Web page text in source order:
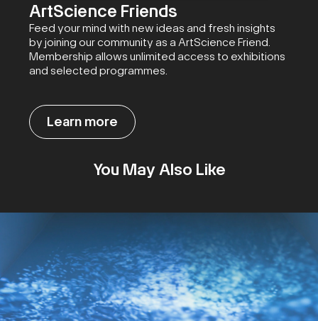
ArtScience Friends
Feed your mind with new ideas and fresh insights
by joining our community as a ArtScience Friend.
Membership allows unlimited access to exhibitions
and selected programmes.
Learn more
You May Also Like